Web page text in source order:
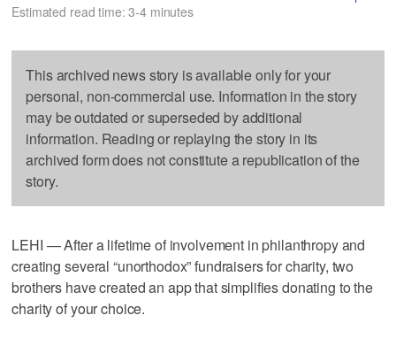
Estimated read time: 3-4 minutes
This archived news story is available only for your
personal, non-commercial use. Information in the story
may be outdated or superseded by additional
information. Reading or replaying the story in its
archived form does not constitute a republication of the
story.
LEHI — After a lifetime of involvement in philanthropy and
creating several “unorthodox” fundraisers for charity, two
brothers have created an app that simplifies donating to the
charity of your choice.